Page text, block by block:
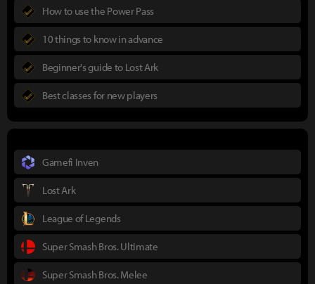
How to use the Power Pass
10 things to know in advance
Beginner's guide to Lost Ark
Best classes for new players
Gamefi Inven
Lost Ark
League of Legends
Super Smash Bros. Ultimate
Super Smash Bros. Melee